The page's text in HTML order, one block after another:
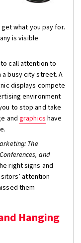
what you pay for.
is visible
call attention to
busy city street. A
displays compete
environment
to stop and take
andgraphics have
The
and
right signs and
attention
them
Hanging